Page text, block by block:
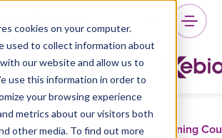
cookies on your computer.
used to collect information about
our website and allow us to
use this information in order to
your browsing experience
metrics about our visitors both
other media. To find out more
Training